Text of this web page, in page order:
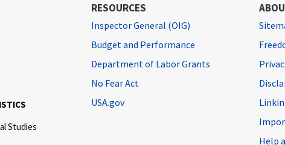
Studies
RESOURCES
Inspector General (OIG)
Budget and Performance
Department of Labor Grants
No Fear Act
USA.gov
Help